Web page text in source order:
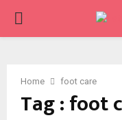
PRIMARY
Home foot care
Tag : foot